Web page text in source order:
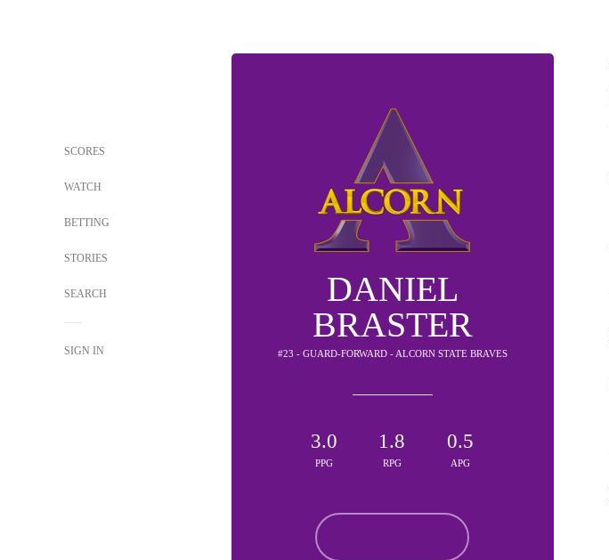
SCORES
WATCH
BETTING
STORIES
SEARCH
SIGN IN
DANIEL
BRASTER
#23 - GUARD-FORWARD - ALCORN STATE BRAVES
3.0
PPG
1.8
RPG
0.5
APG